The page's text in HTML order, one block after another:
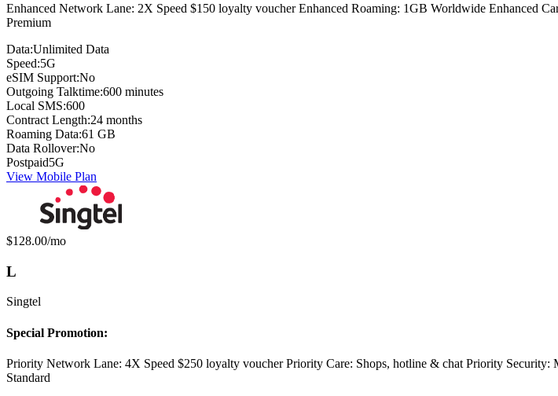
Enhanced Network Lane: 2X Speed $150 loyalty voucher Enhanced Roaming: 1GB Worldwide Enhanced
Premium
Data:Unlimited Data
Speed:5G
eSIM Support:No
Outgoing Talktime:600 minutes
Local SMS:600
Contract Length:24 months
Roaming Data:61 GB
Data Rollover:No
Postpaid5G
View Mobile Plan
Monthly price:
$128.00/mo
L
Singtel
Special Promotion:
Priority Network Lane: 4X Speed $250 loyalty voucher Priority Care: Shops, hotline & chat Priority
Standard